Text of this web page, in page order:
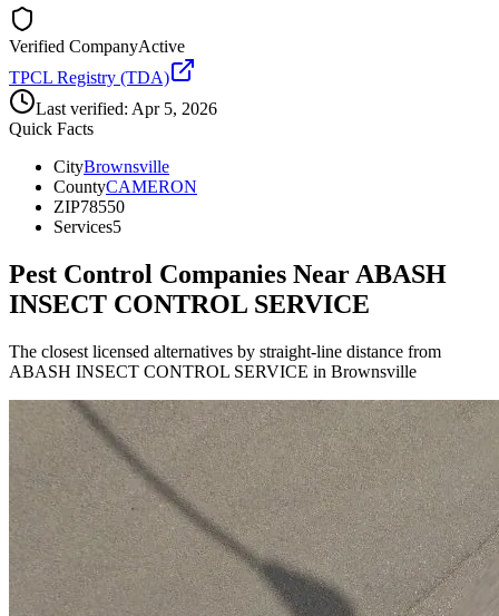
Verified CompanyActive
TPCL Registry (TDA)
Last verified: Apr 5, 2026
Quick Facts
CityBrownsville
CountyCAMERON
ZIP78550
Services5
Pest Control Companies Near ABASH
INSECT CONTROL SERVICE
The closest licensed alternatives by straight-line distance from
ABASH INSECT CONTROL SERVICE in Brownsville